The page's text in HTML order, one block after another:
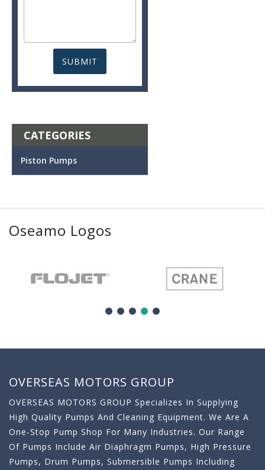
CATEGORIES
Piston Pumps
Oseamo Logos
OVERSEAS MOTORS GROUP
OVERSEAS MOTORS GROUP Specializes In Supplying
High Quality Pumps And Cleaning Equipment. We Are A
One-Stop Pump Shop For Many Industries. Our Range
Of Pumps Include Air Diaphragm Pumps, High Pressure
Pumps, Drum Pumps, Submersible Pumps Including